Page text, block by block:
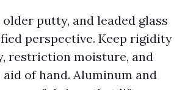
putty, and leaded glass
perspective. Keep rigidity
restriction moisture, and
of hand. Aluminum and